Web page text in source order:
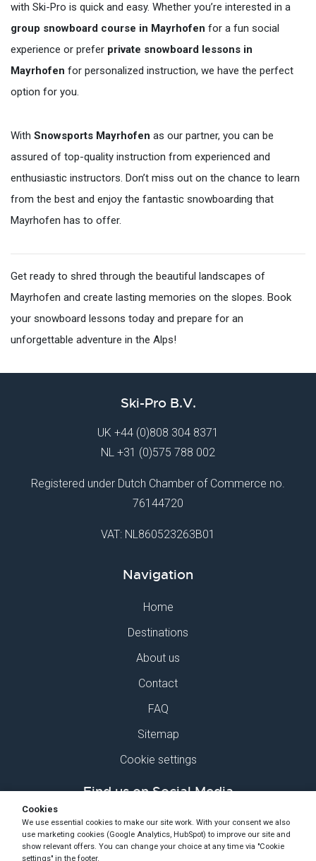
with Ski-Pro is quick and easy. Whether you’re interested in a
group snowboard course in Mayrhofen for a fun social
experience or prefer private snowboard lessons in
Mayrhofen for personalized instruction, we have the perfect
option for you.
With Snowsports Mayrhofen as our partner, you can be
assured of top-quality instruction from experienced and
enthusiastic instructors. Don’t miss out on the chance to learn
from the best and enjoy the fantastic snowboarding that
Mayrhofen has to offer.
Get ready to shred through the beautiful landscapes of
Mayrhofen and create lasting memories on the slopes. Book
your snowboard lessons today and prepare for an
unforgettable adventure in the Alps!
Ski-Pro B.V.
UK +44 (0)808 304 8371
NL +31 (0)575 788 002
Registered under Dutch Chamber of Commerce no.
76144720
VAT: NL860523263B01
Navigation
Home
Destinations
About us
Contact
FAQ
Sitemap
Cookie settings
Find us on Social Media
Cookies
We use essential cookies to make our site work. With your consent we also
use marketing cookies (Google Analytics, HubSpot) to improve our site and
show relevant offers. You can change your choice at any time via "Cookie
settings" in the footer.